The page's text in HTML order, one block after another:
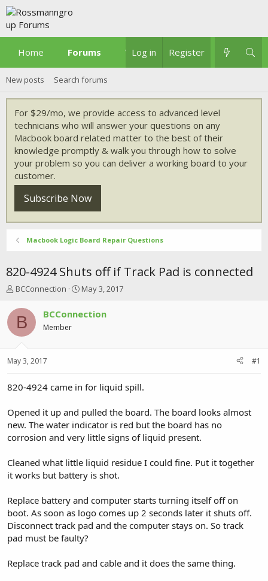
Home Forums What's new
Log in Register
New posts Search forums
For $29/mo, we provide access to advanced level
technicians who will answer your questions on any
Macbook board related matter to the best of their
knowledge promptly & walk you through how to solve
your problem so you can deliver a working board to your
customer.
Subscribe Now
Macbook Logic Board Repair Questions
820-4924 Shuts off if Track Pad is connected
T
r
e
a
t
r
r
BCConnection
S
r
a
May 3, 2017
B BCConnection
Member
May 3, 2017 #1
820-4924 came in for liquid spill.
Opened it up and pulled the board. The board looks almost
new. The water indicator is red but the board has no
corrosion and very little signs of liquid present.
Cleaned what little liquid residue I could fine. Put it together
it works but battery is shot.
Replace battery and computer starts turning itself off on
boot. As soon as logo comes up 2 seconds later it shuts off.
Disconnect track pad and the computer stays on. So track
pad must be faulty?
Replace track pad and cable and it does the same thing.